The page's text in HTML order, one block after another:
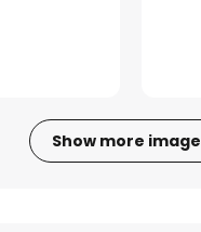
Show more